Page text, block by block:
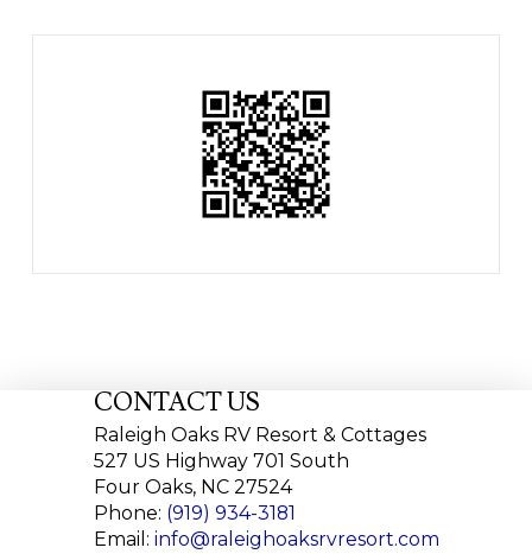
CONTACT US
Raleigh Oaks RV Resort & Cottages
527 US Highway 701 South
Four Oaks, NC 27524
Phone: (919) 934-3181
Email: info@raleighoaksrvresort.com